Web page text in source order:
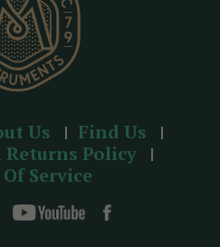
Us
Find Us
Policy
Service